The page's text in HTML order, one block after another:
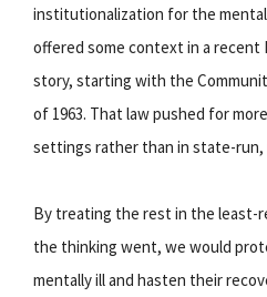
institutionalization for the
offered some context in a recent
story, starting with the
of 1963. That law pushed for
settings rather than in state-
By treating the rest in the least-
the thinking went, we would
mentally ill and hasten their